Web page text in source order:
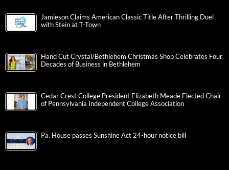
Jamieson Claims American Classic Title After Thrilling Duel
with Stein at T-Town
Hand Cut Crystal/Bethlehem Christmas Shop Celebrates Four
Decades of Business in Bethlehem
Cedar Crest College President Elizabeth Meade Elected Chair
of Pennsylvania Independent College Association
Pa. House passes Sunshine Act 24-hour notice bill